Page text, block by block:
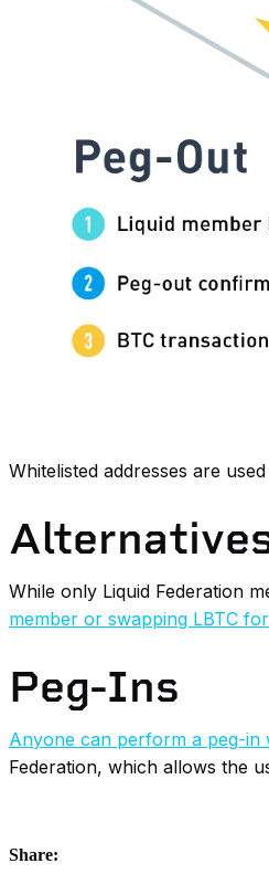
Whitelisted addresses are
While only Liquid Federation
member or swapping LBTC
Peg-Ins
Anyone can perform a peg-in
Federation, which allows the
Share: